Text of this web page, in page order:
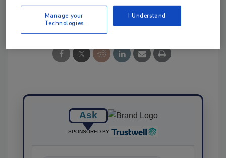
Share This Story
Ask
SPONSORED BY
Manage your
Technologies
I Understand